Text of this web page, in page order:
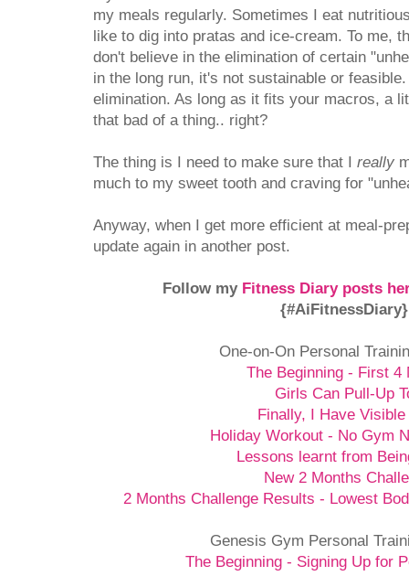
my meals regularly. Sometimes I eat
like to dig into pratas and ice-cream. To me,
don't believe in the elimination of certain
in the long run, it's not sustainable or
elimination. As long as it fits your macros, a
that bad of a thing.. right?
The thing is I need to make sure that I really
much to my sweet tooth and craving for
Anyway, when I get more efficient at meal-
update again in another post.
Follow my Fitness Diary posts
One-on-On Personal
The Beginning - First 4
Girls Can Pull-Up
Finally, I Have Visible
Holiday Workout - No Gym
Lessons learnt from
New 2 Months
2 Months Challenge Results - Lowest
Genesis Gym Personal
The Beginning - Signing Up for